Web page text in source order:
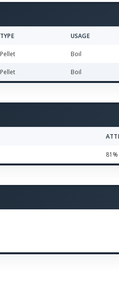
TYPE USAGE
Pellet Boil
Pellet Boil
81%